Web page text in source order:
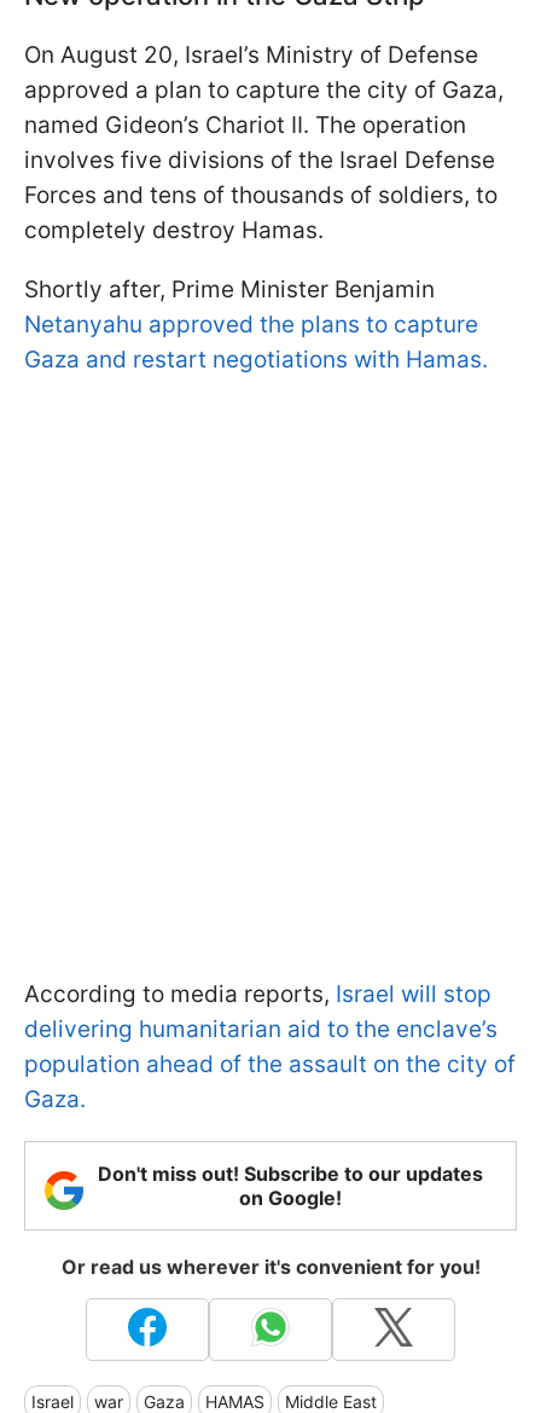
On August 20, Israel’s Ministry of Defense
approved a plan to capture the city of Gaza,
named Gideon’s Chariot II. The operation
involves five divisions of the Israel Defense
Forces and tens of thousands of soldiers, to
completely destroy Hamas.
Shortly after, Prime Minister Benjamin
Netanyahu approved the plans to capture
Gaza and restart negotiations with Hamas.
According to media reports, Israel will stop
delivering humanitarian aid to the enclave’s
population ahead of the assault on the city of
Gaza.
Don't miss out! Subscribe to our updates
on Google!
Or read us wherever it's convenient for you!
Israel war Gaza HAMAS Middle East